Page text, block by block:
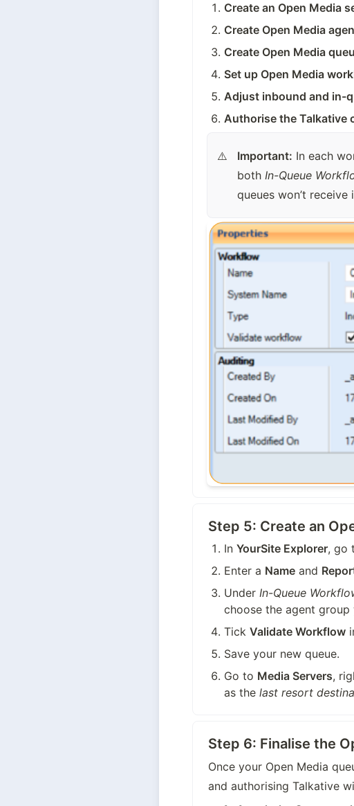
Create an Open Media
Create Open Media
Create Open Media
Set up Open Media
Adjust inbound and in-
Authorise the Talkative
Important: In each
both In-Queue
queues won’t
Step 5: Create an
In YourSite Explorer, go
Enter a Name and
Under In-Queue
choose the agent group
Tick Validate Workflow
Save your new queue.
Go to Media Servers,
as the last resort
Step 6: Finalise the
Once your Open Media
and authorising Talkative